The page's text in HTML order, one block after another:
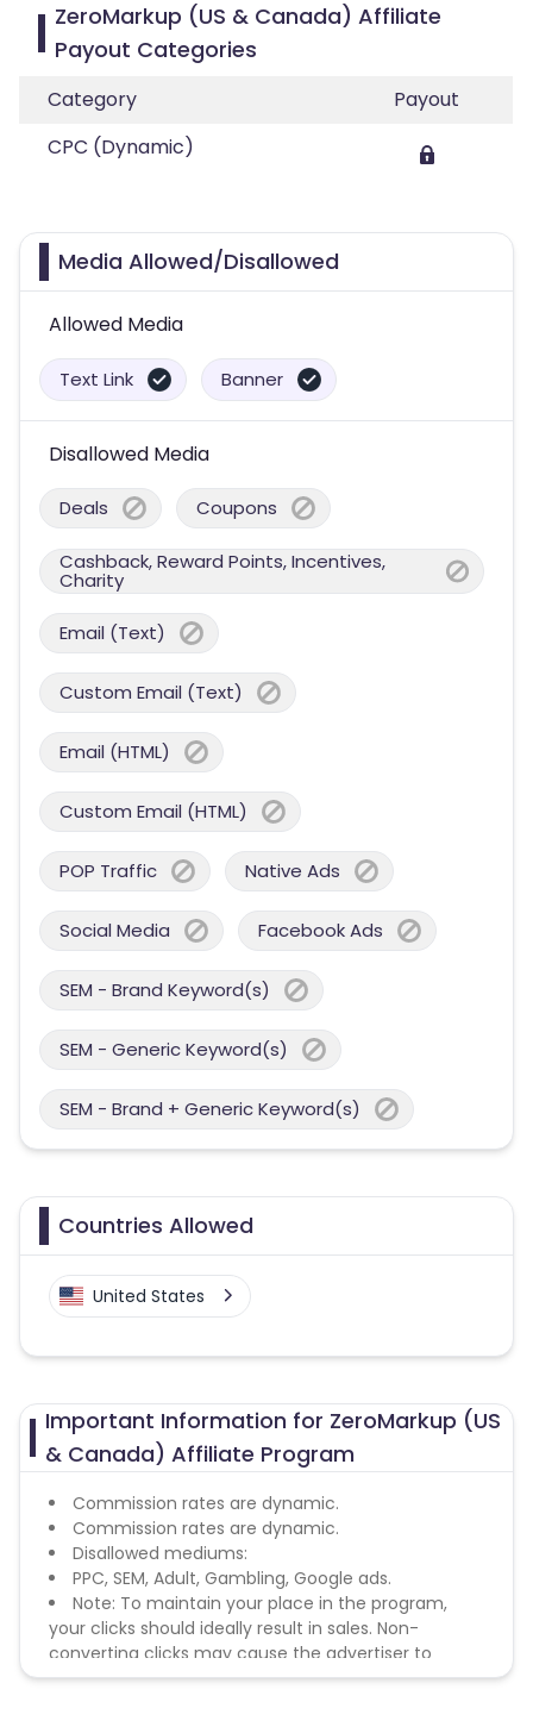
ZeroMarkup (US & Canada) Affiliate
Payout Categories
Category
Payout
CPC (Dynamic)
Media Allowed/Disallowed
Allowed Media
Text Link Banner
Disallowed Media
Deals Coupons
Cashback, Reward Points, Incentives,
Charity
Email (Text)
Custom Email (Text)
Email (HTML)
Custom Email (HTML)
POP Traffic Native Ads
Social Media Facebook Ads
SEM - Brand Keyword(s)
SEM - Generic Keyword(s)
SEM - Brand + Generic Keyword(s)
Countries Allowed
United States
Important Information for ZeroMarkup (US
& Canada) Affiliate Program
Commission rates are dynamic.
Commission rates are dynamic.
Disallowed mediums:
PPC, SEM, Adult, Gambling, Google ads.
Note: To maintain your place in the program,
your clicks should ideally result in sales. Non-
converting clicks may cause the advertiser to
remove you from the program.